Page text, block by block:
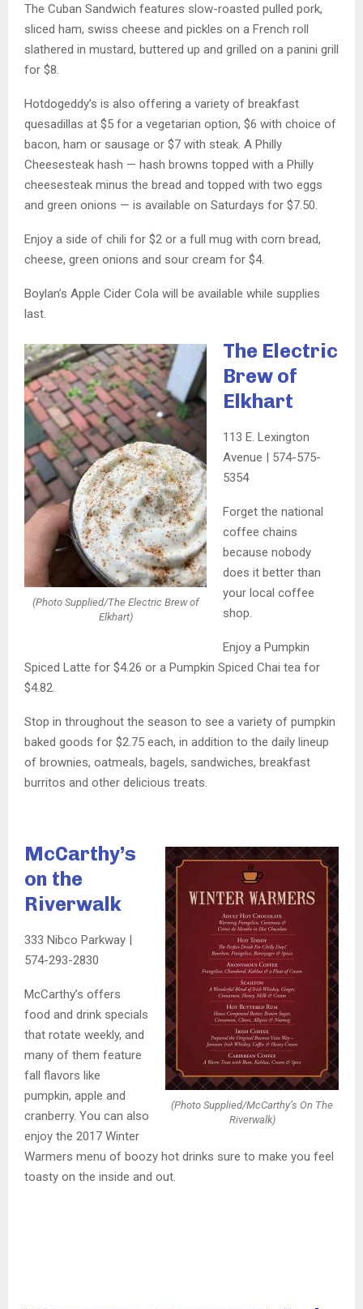
The Cuban Sandwich features slow-roasted pulled pork,
sliced ham, swiss cheese and pickles on a French roll
slathered in mustard, buttered up and grilled on a panini grill
for $8.
Hotdogeddy’s is also offering a variety of breakfast
quesadillas at $5 for a vegetarian option, $6 with choice of
bacon, ham or sausage or $7 with steak. A Philly
Cheesesteak hash — hash browns topped with a Philly
cheesesteak minus the bread and topped with two eggs
and green onions — is available on Saturdays for $7.50.
Enjoy a side of chili for $2 or a full mug with corn bread,
cheese, green onions and sour cream for $4.
Boylan’s Apple Cider Cola will be available while supplies
last.
(Photo Supplied/The Electric Brew of
Elkhart)
The Electric
Brew of
Elkhart
113 E. Lexington
Avenue | 574-575-
5354
Forget the national
coffee chains
because nobody
does it better than
your local coffee
shop.
Enjoy a Pumpkin
Spiced Latte for $4.26 or a Pumpkin Spiced Chai tea for
$4.82.
Stop in throughout the season to see a variety of pumpkin
baked goods for $2.75 each, in addition to the daily lineup
of brownies, oatmeals, bagels, sandwiches, breakfast
burritos and other delicious treats.
(Photo Supplied/McCarthy’s On The
Riverwalk)
McCarthy’s
on the
Riverwalk
333 Nibco Parkway |
574-293-2830
McCarthy’s offers
food and drink specials
that rotate weekly, and
many of them feature
fall flavors like
pumpkin, apple and
cranberry. You can also
enjoy the 2017 Winter
Warmers menu of boozy hot drinks sure to make you feel
toasty on the inside and out.